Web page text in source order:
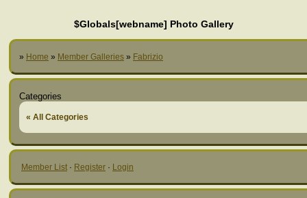
$Globals[webname] Photo Gallery
» Home » Member Galleries » Fabrizio
Categories
« All Categories
Member List · Register · Login